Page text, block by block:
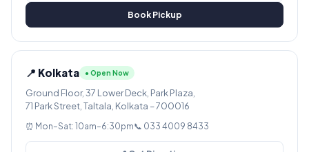
Book Pickup
📍 Kolkata ● Open Now
Ground Floor, 37 Lower Deck, Park Plaza,
71 Park Street, Taltala, Kolkata – 700016
⏰ Mon–Sat: 10am–6:30pm📞 033 4009 8433